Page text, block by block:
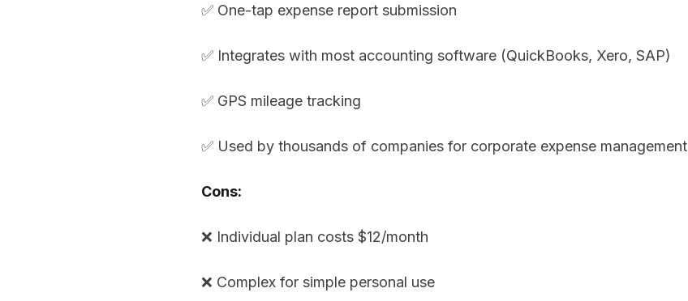
✅ One-tap expense report submission
✅ Integrates with most accounting software (QuickBooks, Xero, SAP)
✅ GPS mileage tracking
✅ Used by thousands of companies for corporate expense management
Cons:
❌ Individual plan costs $12/month
❌ Complex for simple personal use